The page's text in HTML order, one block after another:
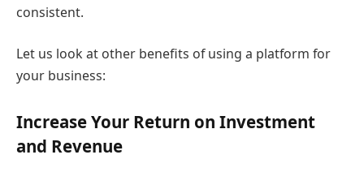
consistent.
Let us look at other benefits of using a platform for
your business:
Increase Your Return on Investment
and Revenue